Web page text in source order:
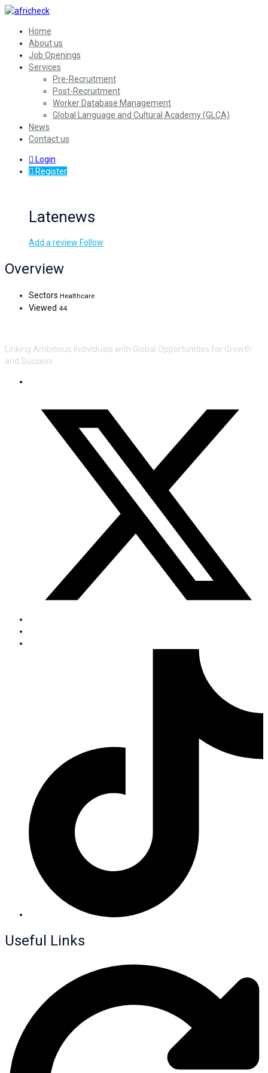
Home
About us
Job Openings
Services
Pre-Recruitment
Post-Recruitment
Worker Database Management
Global Language and Cultural Academy (GLCA)
News
Contact us
Login
Register
Latenews
Add a review Follow
Overview
Sectors Healthcare
Viewed 44
Linking Ambitious Individuals with Global Opportunities for Growth
and Success
Useful Links